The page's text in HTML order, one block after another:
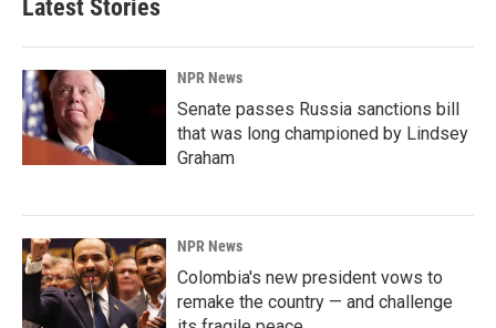
Latest Stories
NPR News
Senate passes Russia sanctions bill
that was long championed by Lindsey
Graham
NPR News
Colombia's new president vows to
remake the country — and challenge